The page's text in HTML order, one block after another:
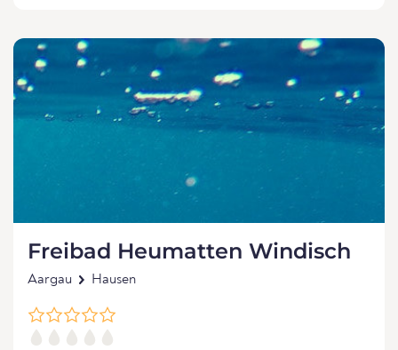
Freibad Heumatten Windisch
Aargau Hausen